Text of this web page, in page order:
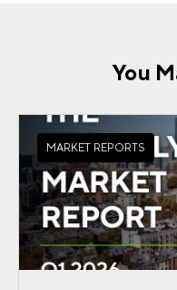
You
MARKET REPORTS